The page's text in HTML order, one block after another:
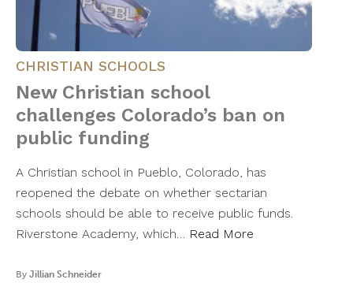
CHRISTIAN SCHOOLS
New Christian school
challenges Colorado’s ban on
public funding
A Christian school in Pueblo, Colorado, has
reopened the debate on whether sectarian
schools should be able to receive public funds.
Riverstone Academy, which… Read More
By Jillian Schneider